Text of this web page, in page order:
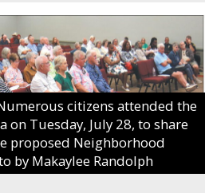
Numerous citizens attended the
Tuesday, July 28, to share
proposed Neighborhood
by Makaylee Randolph